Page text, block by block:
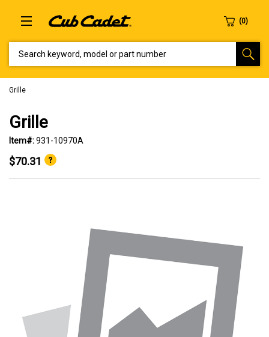
Grille
Grille
Item#:931-10970A
$70.31